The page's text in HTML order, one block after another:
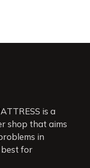
is a
shop that aims
in
for